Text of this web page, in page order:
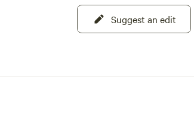
Suggest an edit